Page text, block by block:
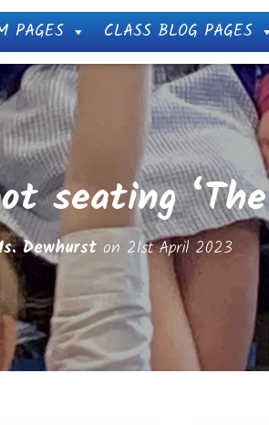
PAGES CLASS BLOG PAGES
seating
Dewhurston 21st April 2023